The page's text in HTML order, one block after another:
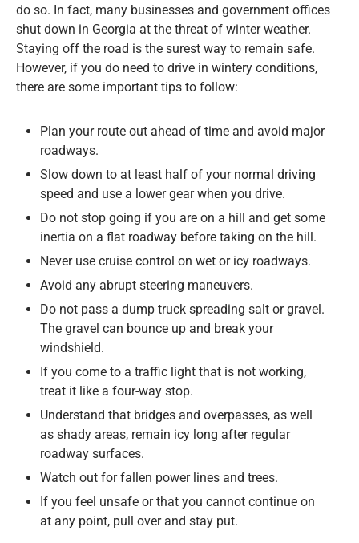
do so. In fact, many businesses and government offices
shut down in Georgia at the threat of winter weather.
Staying off the road is the surest way to remain safe.
However, if you do need to drive in wintery conditions,
there are some important tips to follow:
Plan your route out ahead of time and avoid major
roadways.
Slow down to at least half of your normal driving
speed and use a lower gear when you drive.
Do not stop going if you are on a hill and get some
inertia on a flat roadway before taking on the hill.
Never use cruise control on wet or icy roadways.
Avoid any abrupt steering maneuvers.
Do not pass a dump truck spreading salt or gravel.
The gravel can bounce up and break your
windshield.
If you come to a traffic light that is not working,
treat it like a four-way stop.
Understand that bridges and overpasses, as well
as shady areas, remain icy long after regular
roadway surfaces.
Watch out for fallen power lines and trees.
If you feel unsafe or that you cannot continue on
at any point, pull over and stay put.